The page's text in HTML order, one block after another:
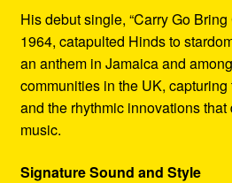
His debut single, “Carry Go
1964, catapulted Hinds to
an anthem in Jamaica and
communities in the UK,
and the rhythmic innovations
music.
Signature Sound and Style